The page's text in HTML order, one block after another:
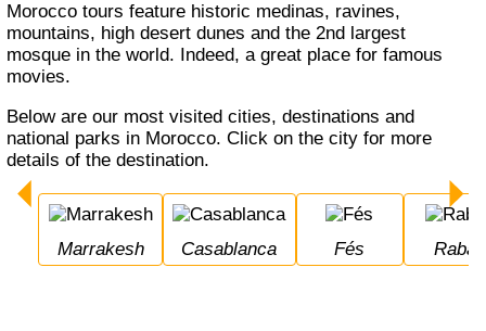
Morocco tours feature historic medinas, ravines,
mountains, high desert dunes and the 2nd largest
mosque in the world. Indeed, a great place for famous
movies.
Below are our most visited cities, destinations and
national parks in Morocco. Click on the city for more
details of the destination.
Marrakesh Casablanca Fés Rabat